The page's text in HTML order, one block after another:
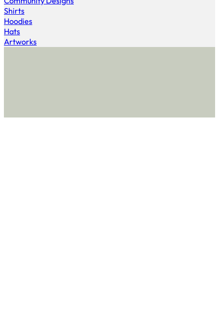
Shirts
Hoodies
Hats
Artworks